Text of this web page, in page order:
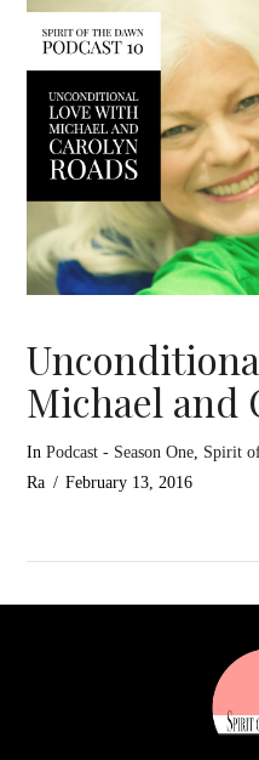
Michael and
InPodcast - Season One Spirit
Ra
February 13, 2016